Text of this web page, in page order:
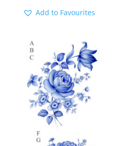
Add to Favourites